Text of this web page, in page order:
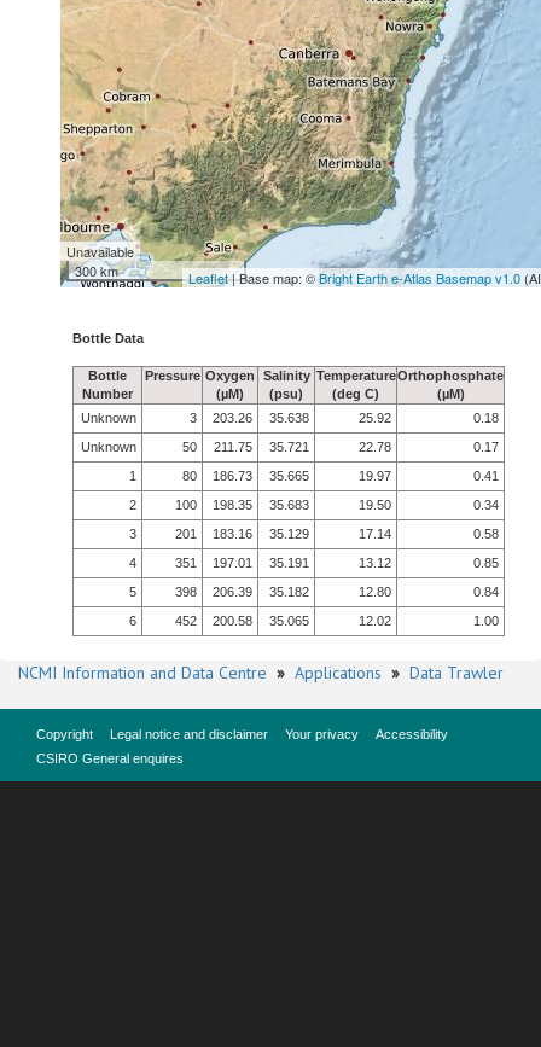
Unavailable
300 km
Leaflet| Base map: ©Bright Earth e-Atlas Basemap v1.0
Bottle Data
Bottle
Number
Pressure Oxygen
(µM)
Salinity
(psu)
Temperature
(deg C)
Orthophosphate
(µM)
Unknown
3 203.26 35.638 25.92
0.18
Unknown
50 211.75 35.721 22.78
0.17
1
80 186.73 35.665 19.97
0.41
2
100 198.35 35.683 19.50
0.34
3
201 183.16 35.129 17.14
0.58
4
351 197.01 35.191 13.12
0.85
5
398 206.39 35.182 12.80
0.84
6
452 200.58 35.065 12.02 1.00
NCMI Information and Data Centre » Applications » Data Trawler
Copyright Legal notice and disclaimer Your privacy
Accessibility
CSIRO General enquires